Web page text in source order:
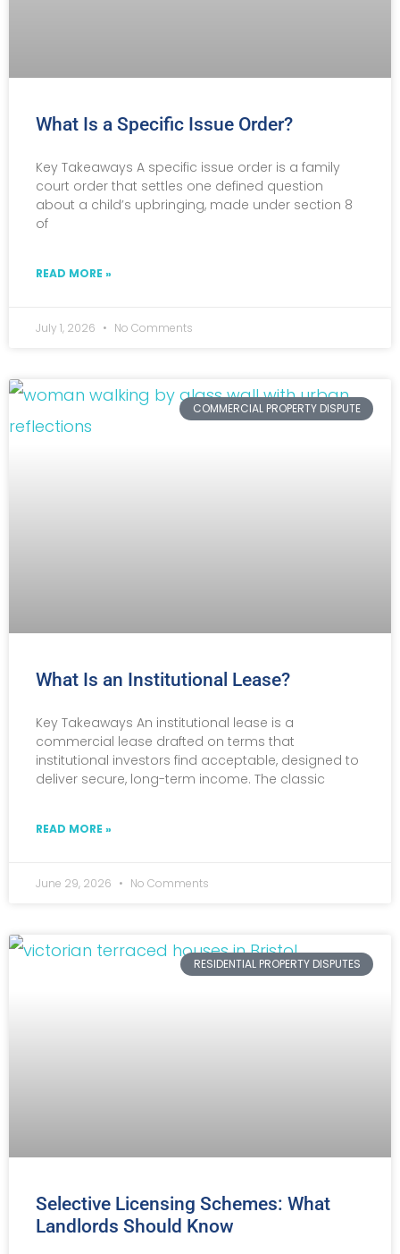
What Is a Specific Issue Order?
Key Takeaways A specific issue order is a family
court order that settles one defined question
about a child’s upbringing, made under section 8
of
READ MORE »
July 1, 2026 No Comments
COMMERCIAL PROPERTY DISPUTE
What Is an Institutional Lease?
Key Takeaways An institutional lease is a
commercial lease drafted on terms that
institutional investors find acceptable, designed to
deliver secure, long-term income. The classic
READ MORE »
June 29, 2026 No Comments
RESIDENTIAL PROPERTY DISPUTES
Selective Licensing Schemes: What
Landlords Should Know